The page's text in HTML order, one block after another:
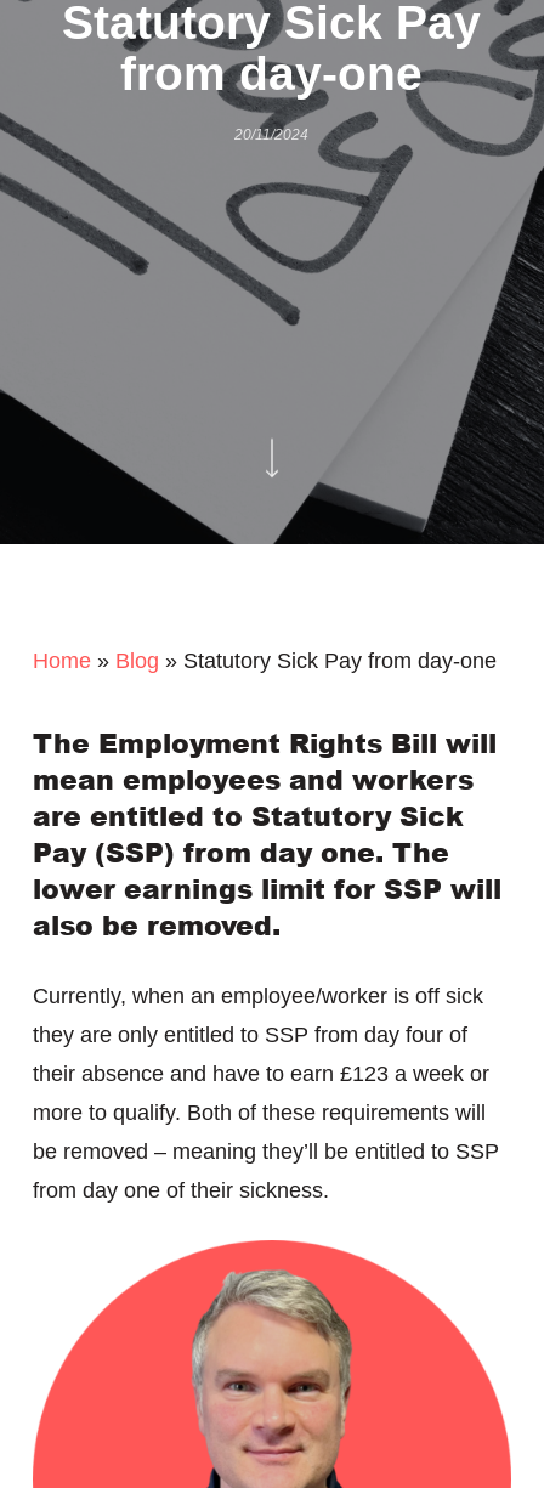
Statutory Sick Pay
from day-one
20/11/2024
Home» Blog » Statutory Sick Pay from day-one
The Employment Rights Bill will
mean employees and workers
are entitled to Statutory Sick
Pay (SSP) from day one. The
lower earnings limit for SSP will
also be removed.
Currently, when an employee/worker is off sick
they are only entitled to SSP from day four of
their absence and have to earn £123 a week or
more to qualify. Both of these requirements will
be removed – meaning they’ll be entitled to SSP
from day one of their sickness.